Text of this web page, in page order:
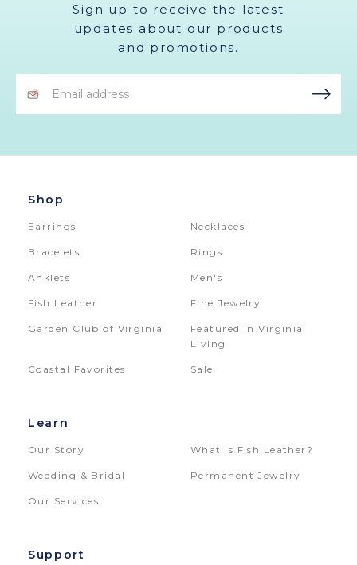
Sign up to receive the latest
updates about our products
and promotions.
Address
Shop
Earrings Necklaces
Bracelets Rings
Anklets Men's
Fish Leather Fine Jewelry
Garden Club of Virginia
Featured in Virginia
Living
Coastal Favorites Sale
Learn
Our Story What is Fish Leather?
Wedding & Bridal Permanent Jewelry
Our Services
Support